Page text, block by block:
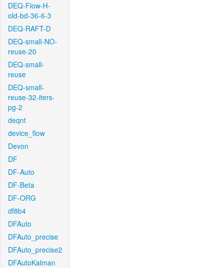
DEQ-Flow-H-
old-bd-36-6-3
DEQ-RAFT-D
DEQ-small-NO-
reuse-20
DEQ-small-
reuse
DEQ-small-
reuse-32-iters-
pg-2
deqnt
device_flow
Devon
DF
DF-Auto
DF-Beta
DF-ORG
df8b4
DFAuto
DFAuto_precise
DFAuto_precise2
DFAutoKalman